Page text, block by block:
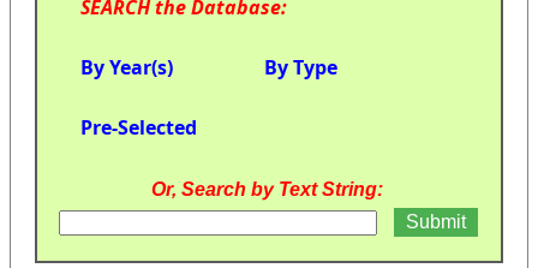
SEARCH the Database:
By Year(s) By Type
Pre-Selected
Or, Search by Text String: